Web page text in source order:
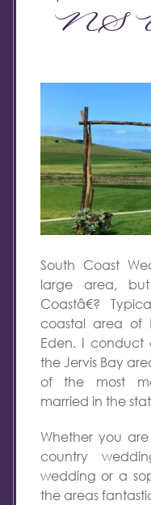
South Coast
large area,
Coastâ€?
coastal area of
Eden. I conduct
the Jervis Bay
of the most
married in the
Whether you
country
wedding or a
the areas